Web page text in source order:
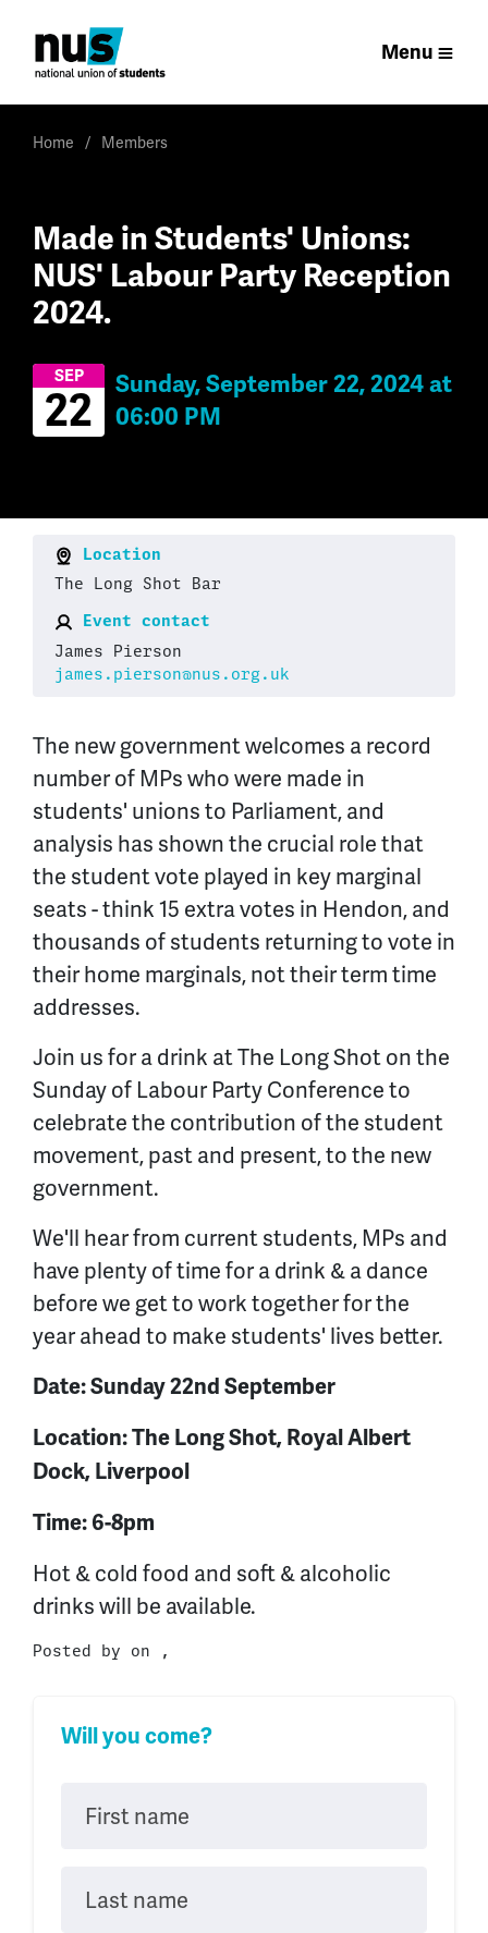
Menu
Home Members
Made in Students' Unions:
NUS' Labour Party Reception
2024.
SEP
22
Sunday, September 22, 2024 at
06:00 PM
Location
The Long Shot Bar
Event contact
James Pierson
james.pierson@nus.org.uk
The new government welcomes a record
number of MPs who were made in
students' unions to Parliament, and
analysis has shown the crucial role that
the student vote played in key marginal
seats - think 15 extra votes in Hendon, and
thousands of students returning to vote in
their home marginals, not their term time
addresses.
Join us for a drink at The Long Shot on the
Sunday of Labour Party Conference to
celebrate the contribution of the student
movement, past and present, to the new
government.
We'll hear from current students, MPs and
have plenty of time for a drink & a dance
before we get to work together for the
year ahead to make students' lives better.
Date: Sunday 22nd September
Location: The Long Shot, Royal Albert
Dock, Liverpool
Time: 6-8pm
Hot & cold food and soft & alcoholic
drinks will be available.
Posted by on ,
Will you come?
First name
Last name